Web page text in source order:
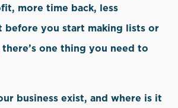
more time back, less
you start making lists or
one thing you need to
business exist, and where is it